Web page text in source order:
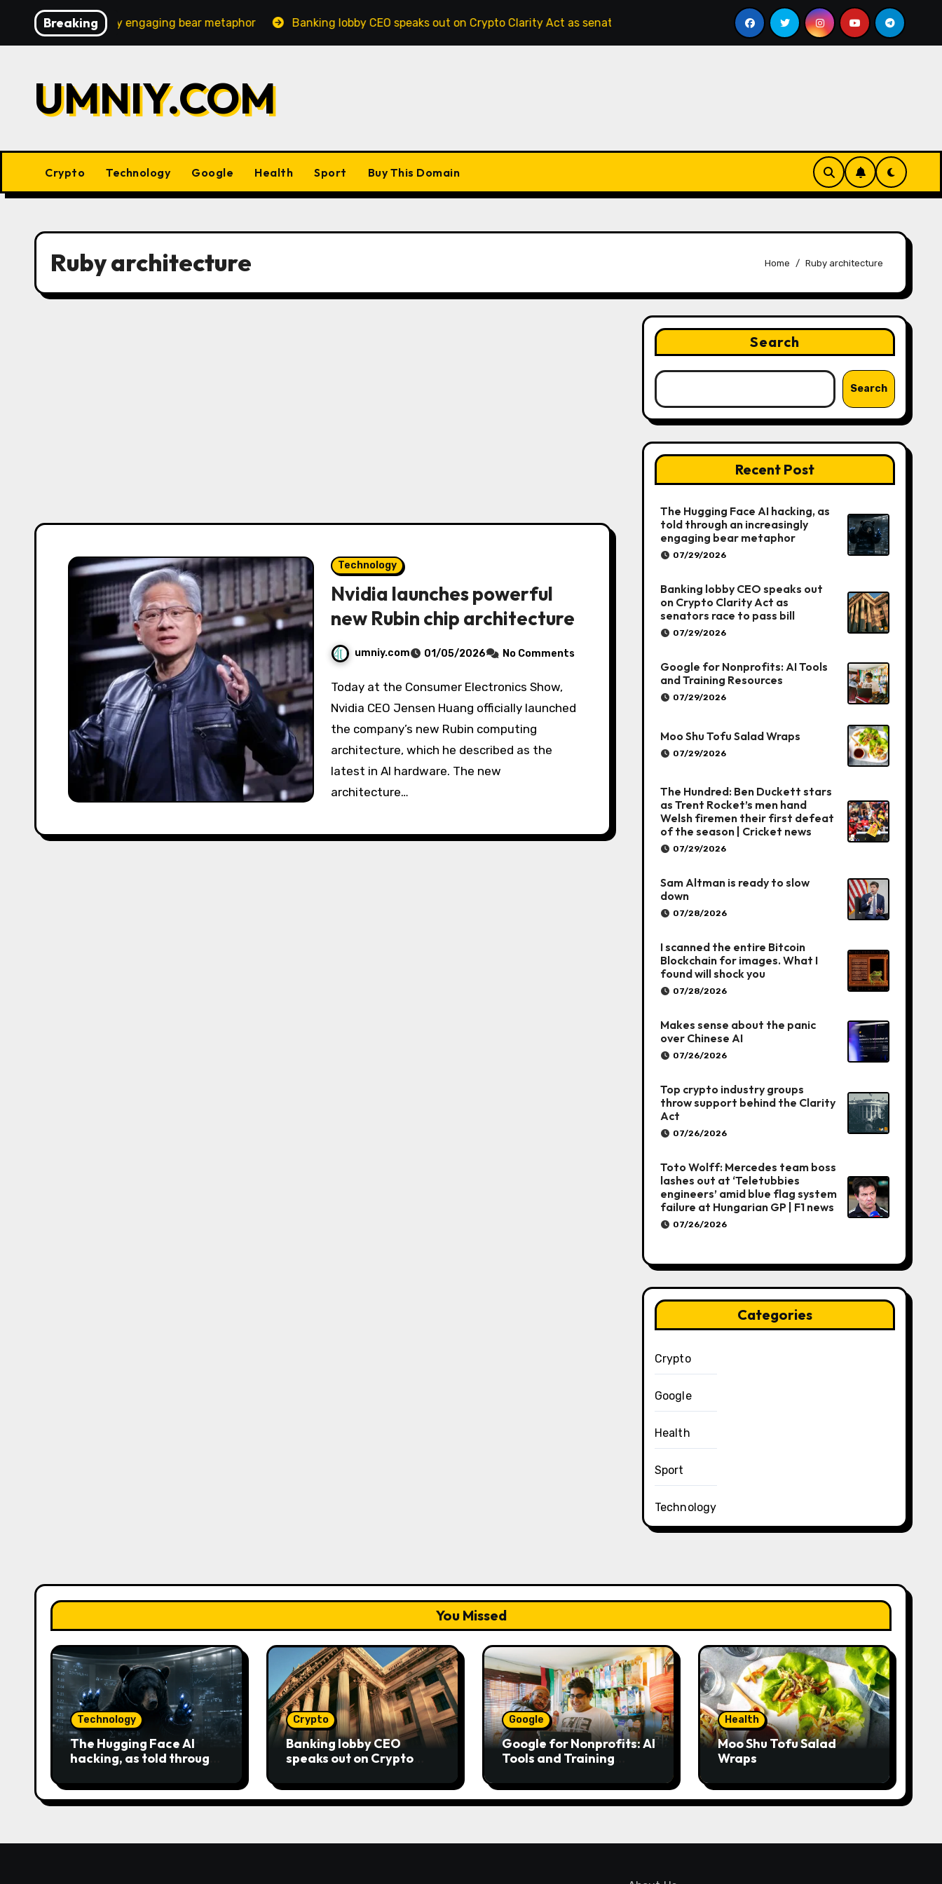
content
Breaking
increasingly engaging bear metaphor Banking lobby CEO speaks out on Crypto Clarity Act as senators race to pass bill Google for Nonprofits: AI Tools and Training
UMNIY.COM
Crypto Technology Google Health Sport Buy This Domain
Ruby architecture Home Ruby architecture
Technology
Nvidia launches powerful
new Rubin chip architecture
umniy.com 01/05/2026 No Comments
Today at the Consumer Electronics Show,
Nvidia CEO Jensen Huang officially launched
the company’s new Rubin computing
architecture, which he described as the
latest in AI hardware. The new
architecture…
Search
Search
Recent Post
The Hugging Face AI hacking, as
told through an increasingly
engaging bear metaphor
07/29/2026
Banking lobby CEO speaks out
on Crypto Clarity Act as
senators race to pass bill
07/29/2026
Google for Nonprofits: AI Tools
and Training Resources
07/29/2026
Moo Shu Tofu Salad Wraps
07/29/2026
The Hundred: Ben Duckett stars
as Trent Rocket’s men hand
Welsh firemen their first defeat
of the season | Cricket news
07/29/2026
Sam Altman is ready to slow
down
07/28/2026
I scanned the entire Bitcoin
Blockchain for images. What I
found will shock you
07/28/2026
Makes sense about the panic
over Chinese AI
07/26/2026
Top crypto industry groups
throw support behind the Clarity
Act
07/26/2026
Toto Wolff: Mercedes team boss
lashes out at ‘Teletubbies
engineers’ amid blue flag system
failure at Hungarian GP | F1 news
07/26/2026
Categories
Crypto
Google
Health
Sport
Technology
You Missed
Technology
The Hugging Face AI
hacking, as told through
bear metaphor
Crypto
Banking lobby CEO
speaks out on Crypto
race to pass bill
Google
Google for Nonprofits: AI
Tools and Training
Health
Moo Shu Tofu Salad
Wraps